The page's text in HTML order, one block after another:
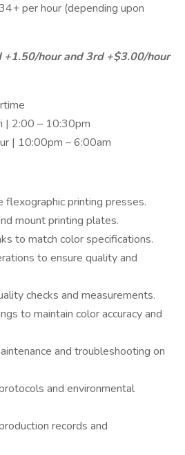
per hour (depending upon
hour and 3rd +$3.00/hour
| 2:00 – 10:30pm
| 10:00pm – 6:00am
flexographic printing presses.
mount printing plates.
to match color specifications.
to ensure quality and
checks and measurements.
to maintain color accuracy and
and troubleshooting on
and environmental
records and